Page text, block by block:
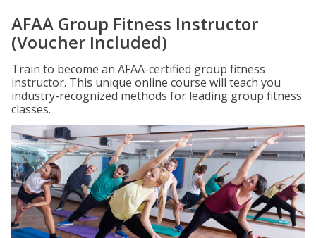
AFAA Group Fitness Instructor
(Voucher Included)
Train to become an AFAA-certified group fitness
instructor. This unique online course will teach you
industry-recognized methods for leading group fitness
classes.